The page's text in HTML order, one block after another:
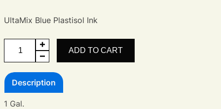
UltaMix Blue Plastisol Ink
Ink
quantity
ADD TO CART
Description
1 Gal.